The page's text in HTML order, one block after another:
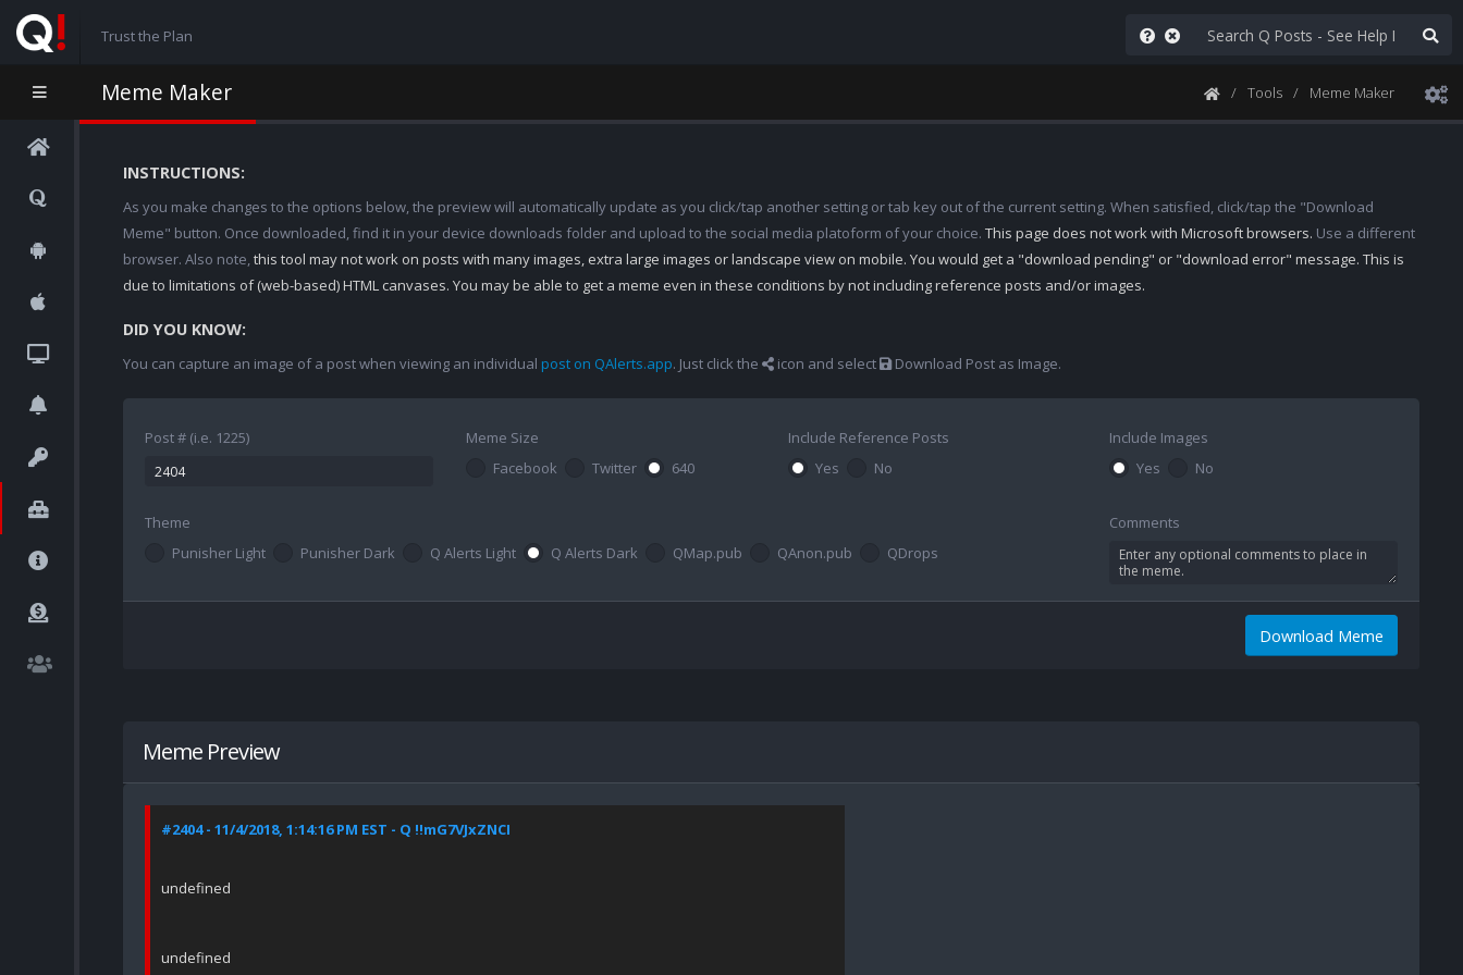
Trust the Plan
Meme Maker Tools Meme Maker
INSTRUCTIONS:
As you make changes to the options below, the preview will automatically update as you click/tap another setting or tab key out of the current setting. When satisfied, click/tap the "Download
Meme" button. Once downloaded, find it in your device downloads folder and upload to the social media platoform of your choice. This page does not work with Microsoft browsers. Use a different
browser. Also note,this tool may not work on posts with many images, extra large images or landscape view on mobile. You would get a "download pending" or "download error" message. This is
due to limitations of (web-based) HTML canvases. You may be able to get a meme even in these conditions by not including reference posts and/or images.
DID YOU KNOW:
You can capture an image of a post when viewing an individual post on QAlerts.app. Just click the icon and select Download Post as Image.
Post # (i.e. 1225)
Meme Size
Facebook
Twitter 640
Include Reference Posts
Yes
No
Include Images
Yes
No
Theme
Punisher Light
Punisher Dark Q Alerts Light Q Alerts Dark QMap.pub QAnon.pub QDrops
Comments
Download Meme
Meme Preview
#2404 - 11/4/2018, 1:14:16 PM EST - Q !!mG7VJxZNCI
undefined
undefined